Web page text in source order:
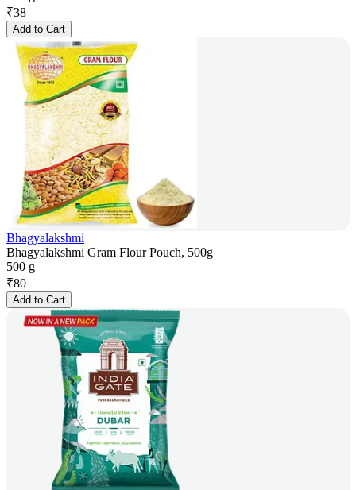
₹38
Add to Cart
Bhagyalakshmi
Bhagyalakshmi Gram Flour Pouch, 500g
500 g
₹80
Add to Cart